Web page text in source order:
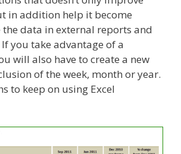
in addition help it become
data in external reports and
you take advantage of a
will also have to create a new
of the week, month or year.
to keep on using Excel